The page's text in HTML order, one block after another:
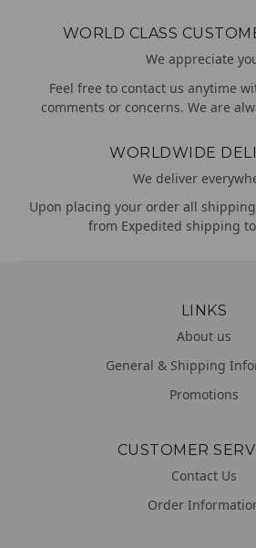
WORLD CLASS
We appreciate
Feel free to contact us anytime
comments or concerns. We are
WORLDWIDE
We deliver
Upon placing your order all
from Expedited shipping
LINKS
About us
General & Shipping
Promotions
CUSTOMER
Contact Us
Order